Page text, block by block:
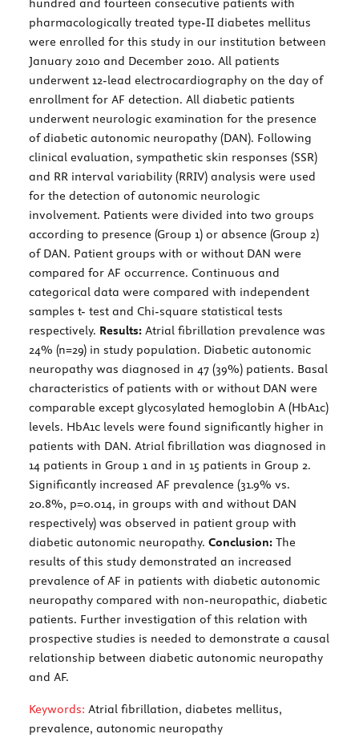
hundred and fourteen consecutive patients with
pharmacologically treated type-II diabetes mellitus
were enrolled for this study in our institution between
January 2010 and December 2010. All patients
underwent 12-lead electrocardiography on the day of
enrollment for AF detection. All diabetic patients
underwent neurologic examination for the presence
of diabetic autonomic neuropathy (DAN). Following
clinical evaluation, sympathetic skin responses (SSR)
and RR interval variability (RRIV) analysis were used
for the detection of autonomic neurologic
involvement. Patients were divided into two groups
according to presence (Group 1) or absence (Group 2)
of DAN. Patient groups with or without DAN were
compared for AF occurrence. Continuous and
categorical data were compared with independent
samples t- test and Chi-square statistical tests
respectively. Results: Atrial fibrillation prevalence was
24% (n=29) in study population. Diabetic autonomic
neuropathy was diagnosed in 47 (39%) patients. Basal
characteristics of patients with or without DAN were
comparable except glycosylated hemoglobin A (HbA1c)
levels. HbA1c levels were found significantly higher in
patients with DAN. Atrial fibrillation was diagnosed in
14 patients in Group 1 and in 15 patients in Group 2.
Significantly increased AF prevalence (31.9% vs.
20.8%, p=0.014, in groups with and without DAN
respectively) was observed in patient group with
diabetic autonomic neuropathy. Conclusion: The
results of this study demonstrated an increased
prevalence of AF in patients with diabetic autonomic
neuropathy compared with non-neuropathic, diabetic
patients. Further investigation of this relation with
prospective studies is needed to demonstrate a causal
relationship between diabetic autonomic neuropathy
and AF.
Keywords: Atrial fibrillation, diabetes mellitus,
prevalence, autonomic neuropathy